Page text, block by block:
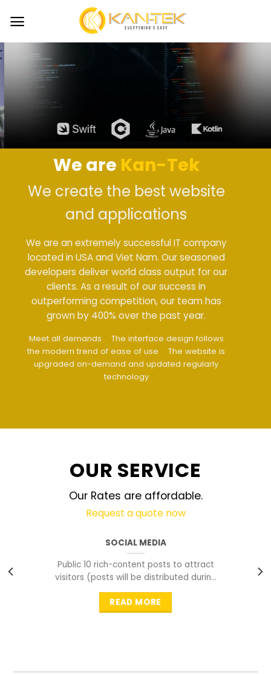
We areKan-Tek
We create the best website
and applications
We are an extremely successful IT company
located in USA and Viet Nam. Our seasoned
developers deliver world class output for our
clients. As a result of our success in
outperforming competition, our team has
grown by 400% over the past year.
Meet all demands
The interface design follows
the modern trend of ease of use
The website is
upgraded on-demand and updated regularly
technology
OUR SERVICE
Our Rates are affordable.
Request a quote now
SOCIAL MEDIA
Public 10 rich-content posts to attract
visitors (posts will be distributed during
peak time to
READ MORE